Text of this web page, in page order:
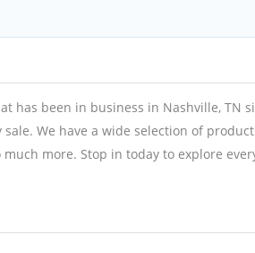
has been in business in Nashville, TN
We have a wide selection of
much more. Stop in today to explore